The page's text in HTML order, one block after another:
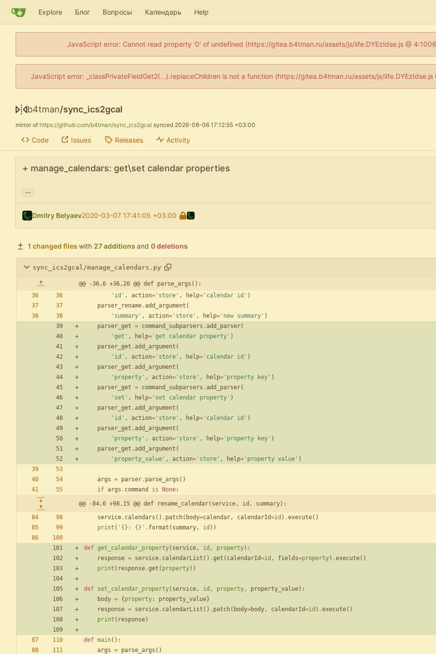
Explore Блог Вопросы Календарь Help
JavaScript error: Cannot read property '0' of undefined (https://gitea.b4tman.ru/assets/js/iife.DYEzIdse.js @
JavaScript error: _classPrivateFieldGet2(...).replaceChildren is not a function (https://gitea.b4tman.ru/assets/js/
b4tman/sync_ics2gcal
mirror of https://github.com/b4tman/sync_ics2gcal synced 2026-08-06 17:12:55 +03:00
Code Issues Releases Activity
+ manage_calendars: get\set calendar properties
...
Dmitry Belyaev2020-03-07 17:41:05 +03:00
1 changed files with 27 additions and 0 deletions
sync_ics2gcal/manage_calendars.py
@@ -36,6 +36,20 @@ def parse_args():
' id ' , action= ' store ' , help= ' calendar id ' )
parser_rename.add_argument (
' summary ' , action= ' store ' , help= ' new summary ' )
parser_get = command_subparsers . add_parser(
' get ' , help= ' get calendar property ' )
parser_get . add_argument (
' id ' , action= ' store ' , help= ' calendar id ' )
parser_get . add_argument (
' property ' , action= ' store ' , help= ' property key ' )
parser_get = command_subparsers . add_parser(
' set ' , help= ' set calendar property ' )
parser_get . add_argument (
' id ' , action= ' store ' , help= ' calendar id ' )
parser_get . add_argument (
' property ' , action= ' store ' , help= ' property key ' )
parser_get . add_argument (
' property_value ' , action= ' store ' , help= ' property value ' )
args = parser. parse_args ( )
if args . command is None:
@@ -84,6 +98,15 @@ def rename_calendar(service, id, summary):
service. calendars ( ) . patch( body=calendar, calendarId=id ) .execute( )
print ( ' {} : {} ' . format ( summary, id ) )
def get_calendar_property( service, id , property) :
response = service. calendarList ( ) .get ( calendarId=id , fields=property) .execute( )
print ( response.get ( property) )
def set_calendar_property( service, id , property, property_value) :
body = { property : property_value}
response = service. calendarList ( ) . patch( body=body, calendarId=id ) .execute( )
print ( response)
def main( ) :
args = parse_args ( )